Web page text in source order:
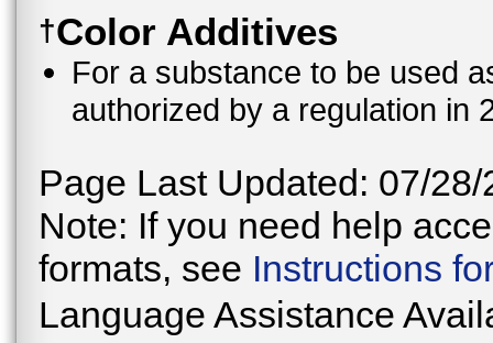
†Color Additives
For a substance to be used
authorized by a regulation in
Page Last Updated: 07/28/
Note: If you need help
formats, see Instructions
Language Assistance